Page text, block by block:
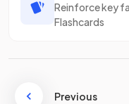
Reinforce key
Flashcards
Previous